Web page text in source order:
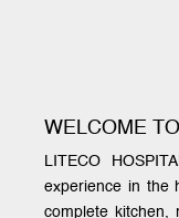
WELCOME
LITECO
experience in the
complete kitchen,